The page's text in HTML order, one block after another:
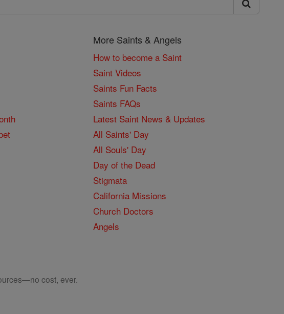
More Saints & Angels
How to become a Saint
Saint Videos
Saints Fun Facts
Saints FAQs
Latest Saint News & Updates
All Saints' Day
All Souls' Day
Day of the Dead
Stigmata
California Missions
Church Doctors
Angels
cost, ever.